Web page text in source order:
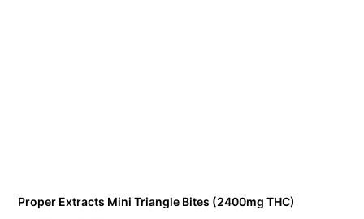
Proper Extracts Mini Triangle Bites (2400mg THC)